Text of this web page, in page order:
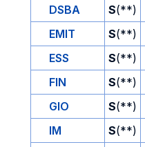
DSBA
S(**)
EMIT
S(**)
ESS
S(**)
FIN
S(**)
GIO
S(**)
IM
S(**)